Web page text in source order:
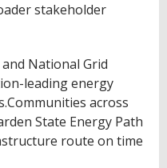
stakeholder
National Grid
leading energy
across
State Energy Path
route on time